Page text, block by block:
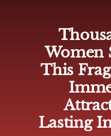
🇦🇺 Australia: 4-7
🇨🇦 Canada: 5-10 business
🌍 Europe: 5-10 business
🌏 Rest of world: 10-15
Women
This
Lasting